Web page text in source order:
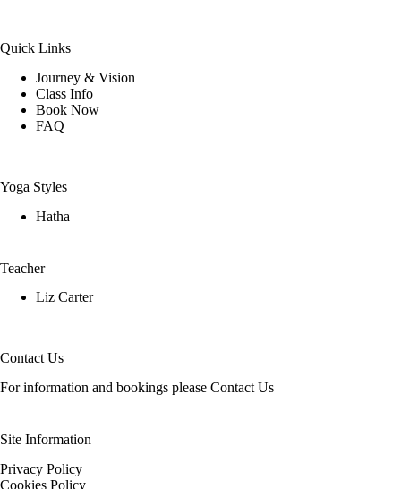
Quick Links
Journey & Vision
Class Info
Book Now
FAQ
Yoga Styles
Hatha
Teacher
Liz Carter
Contact Us
For information and bookings please Contact Us
Site Information
Privacy Policy
Cookies Policy